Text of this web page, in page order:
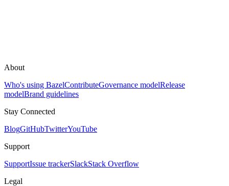
About
Who's using BazelContributeGovernance modelRelease
modelBrand guidelines
Stay Connected
BlogGitHubTwitterYouTube
Support
SupportIssue trackerSlackStack Overflow
Legal